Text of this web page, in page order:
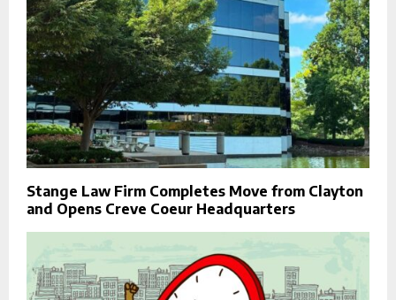
Stange Law Firm Completes Move from Clayton
and Opens Creve Coeur Headquarters